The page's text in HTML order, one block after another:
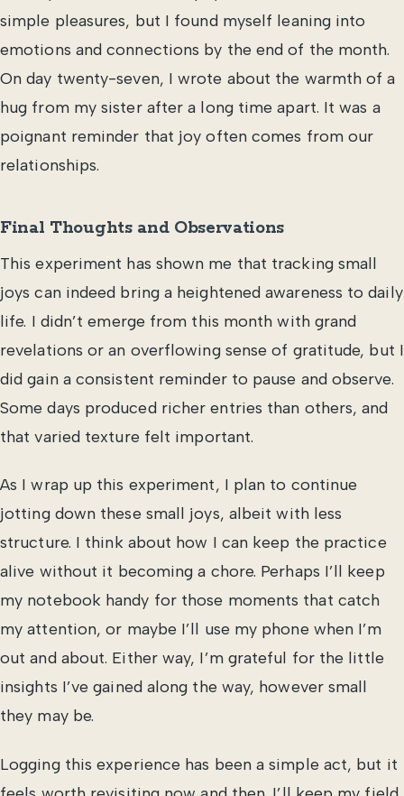
simple pleasures, but I found myself leaning into
emotions and connections by the end of the month.
On day twenty-seven, I wrote about the warmth of a
hug from my sister after a long time apart. It was a
poignant reminder that joy often comes from our
relationships.
Final Thoughts and Observations
This experiment has shown me that tracking small
joys can indeed bring a heightened awareness to daily
life. I didn’t emerge from this month with grand
revelations or an overflowing sense of gratitude, but I
did gain a consistent reminder to pause and observe.
Some days produced richer entries than others, and
that varied texture felt important.
As I wrap up this experiment, I plan to continue
jotting down these small joys, albeit with less
structure. I think about how I can keep the practice
alive without it becoming a chore. Perhaps I’ll keep
my notebook handy for those moments that catch
my attention, or maybe I’ll use my phone when I’m
out and about. Either way, I’m grateful for the little
insights I’ve gained along the way, however small
they may be.
Logging this experience has been a simple act, but it